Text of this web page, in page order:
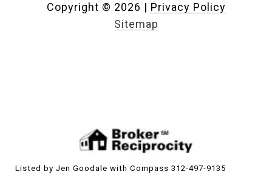
Copyright © 2026 | Privacy Policy
Sitemap
Listed by Jen Goodale with Compass 312-497-9135